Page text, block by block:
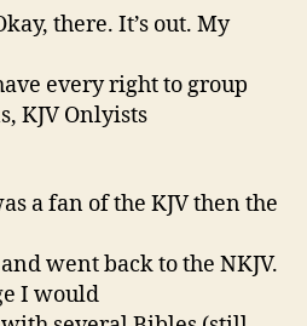
there. It’s out. My
every right to group
KJV Onlyists
a fan of the KJV then the
went back to the NKJV.
I would